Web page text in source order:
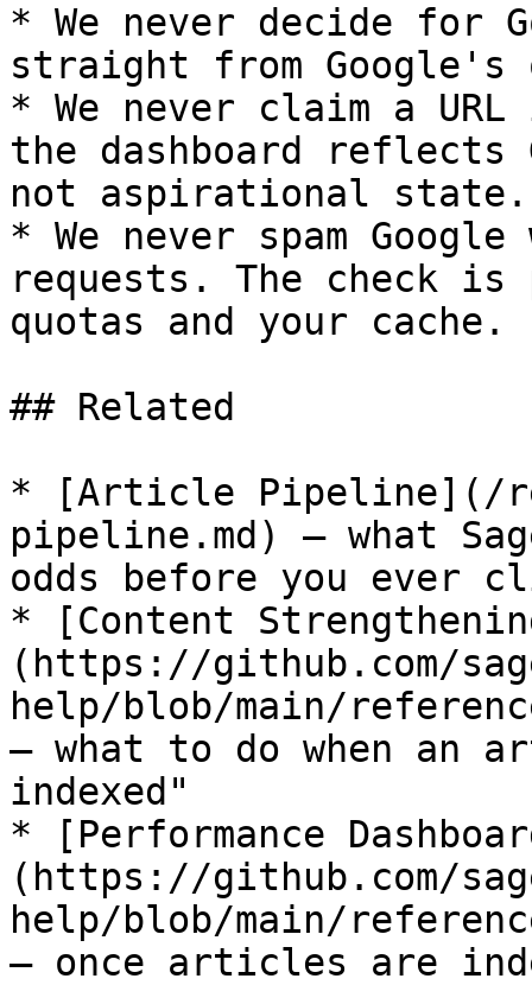
* We never decide for
straight from Google's
* We never claim a
the dashboard
not aspirational state.
* We never spam
requests. The check is
quotas and your cache.
## Related
* [Article Pipeline](/
pipeline.md) — what
odds before you ever
* [Content
(https://github.com/
help/blob/main/
— what to do when an
indexed"
* [Performance
(https://github.com/
help/blob/main/
— once articles are